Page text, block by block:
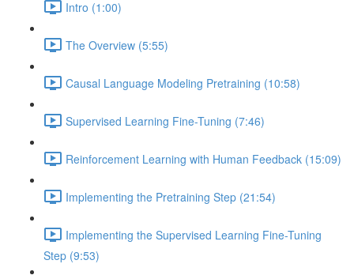
Intro (1:00)
The Overview (5:55)
Causal Language Modeling Pretraining (10:58)
Supervised Learning Fine-Tuning (7:46)
Reinforcement Learning with Human Feedback (15:09)
Implementing the Pretraining Step (21:54)
Implementing the Supervised Learning Fine-Tuning
Step (9:53)